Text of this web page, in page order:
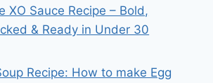
XO Sauce Recipe – Bold,
& Ready in Under 30
Recipe: How to make Egg